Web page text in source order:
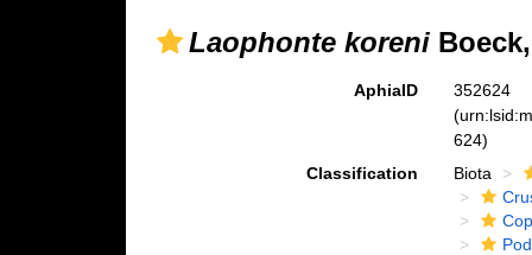
Laophonte koreniBoeck,
AphiaID
352624
624)
Classification
Biota